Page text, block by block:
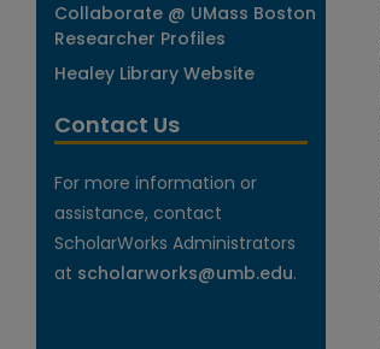
Collaborate @ UMass Boston
Researcher Profiles
Healey Library Website
Contact Us
For more information or
assistance, contact
ScholarWorks Administrators
at scholarworks@umb.edu.